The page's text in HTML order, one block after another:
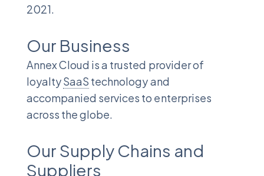
2021.
Our Business
Annex Cloud is a trusted provider of
loyaltySaaS technology and
accompanied services to enterprises
across the globe.
Our Supply Chains and
Suppliers